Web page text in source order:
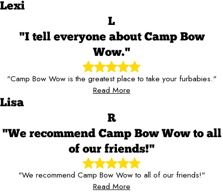
Lexi
L
"I tell everyone about Camp Bow
Wow."
"Camp Bow Wow is the greatest place to take your furbabies."
Read More
Lisa
R
"We recommend Camp Bow Wow to all
of our friends!"
"We recommend Camp Bow Wow to all of our friends!"
Read More